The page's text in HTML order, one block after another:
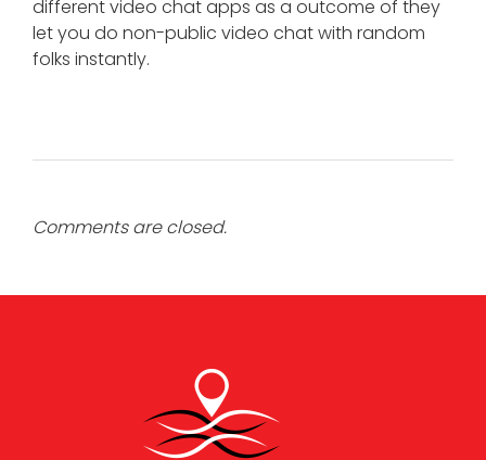
different video chat apps as a outcome of they
let you do non-public video chat with random
folks instantly.
Comments are closed.